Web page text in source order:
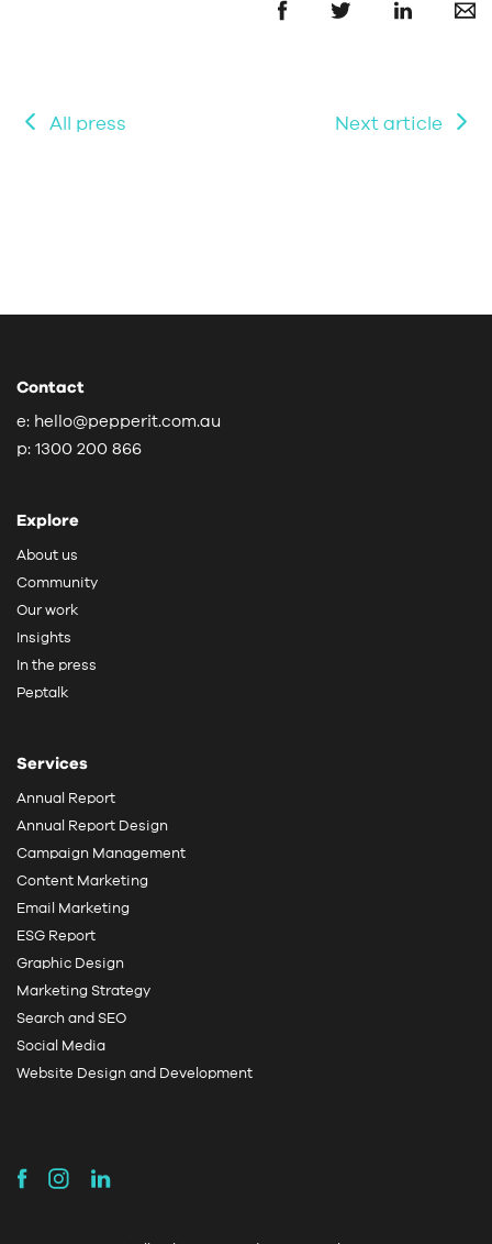
All press Next article
Contact
e: hello@pepperit.com.au
p: 1300 200 866
Explore
About us
Community
Our work
Insights
In the press
Peptalk
Services
Annual Report
Annual Report Design
Campaign Management
Content Marketing
Email Marketing
ESG Report
Graphic Design
Marketing Strategy
Search and SEO
Social Media
Website Design and Development